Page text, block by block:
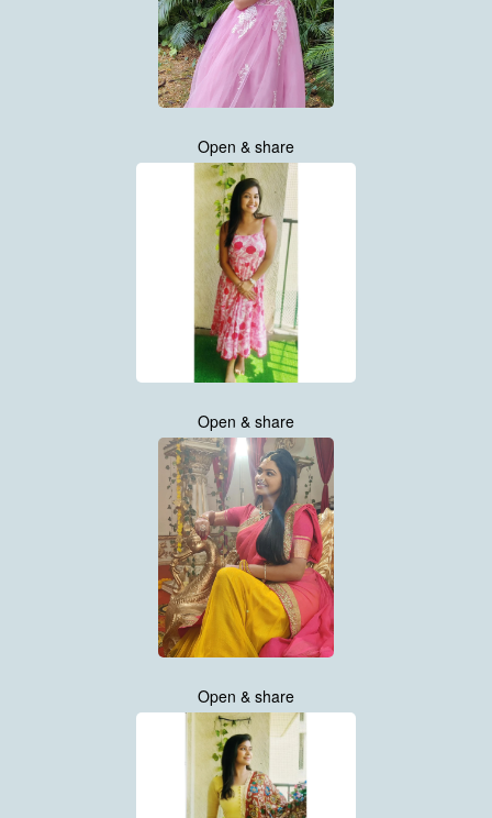
Open & share
Open & share
Open & share